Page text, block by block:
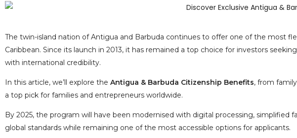
The twin-island nation of Antigua and Barbuda continues to offer one of the most
Caribbean. Since its launch in 2013, it has remained a top choice for investors
with international credibility.
In this article, we’ll explore the Antigua & Barbuda Citizenship Benefits, from
a top pick for families and entrepreneurs worldwide.
By 2025, the program will have been modernised with digital processing,
global standards while remaining one of the most accessible options for applicants.